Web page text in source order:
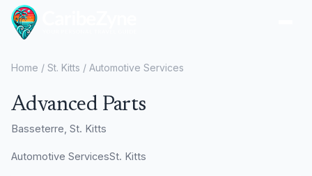
Home / St. Kitts / Automotive Services
Advanced Parts
Basseterre, St. Kitts
Automotive ServicesSt. Kitts